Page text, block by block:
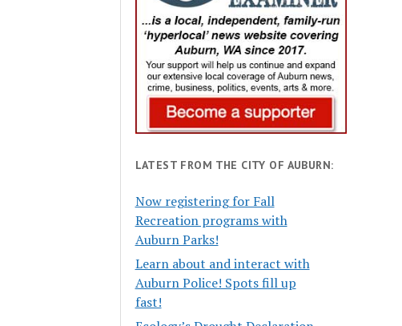
LATEST FROM THE CITY OF AUBURN:
Now registering for Fall
Recreation programs with
Auburn Parks!
Learn about and interact with
Auburn Police! Spots fill up
fast!